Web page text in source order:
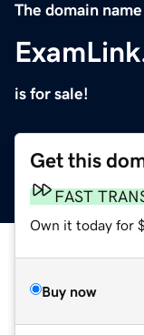
The domain name
is for sale!
Get this
FAST
Own it today for
Buy now